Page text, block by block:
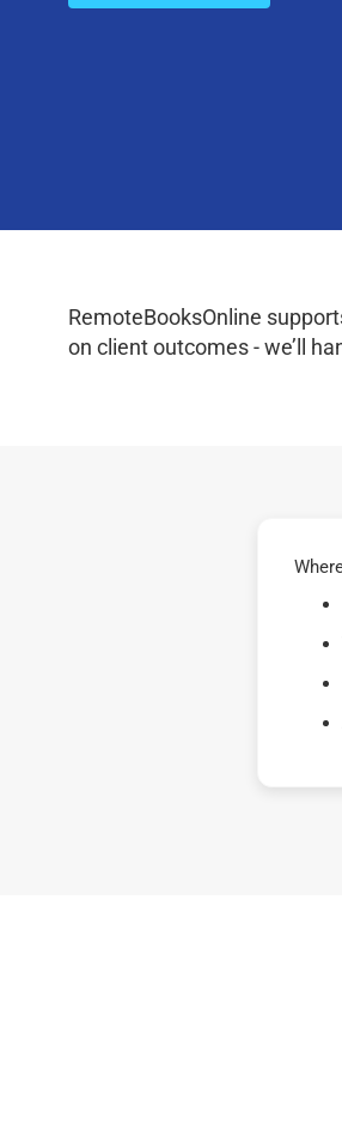
RemoteBooksOnline
on client outcomes - we’ll